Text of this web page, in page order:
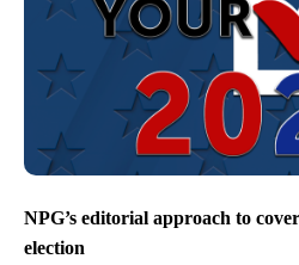
NPG’s editorial approach to
election